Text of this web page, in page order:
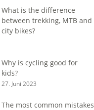
What is the difference
between trekking, MTB and
city bikes?
Why is cycling good for
kids?
27. Juni 2023
The most common mistakes